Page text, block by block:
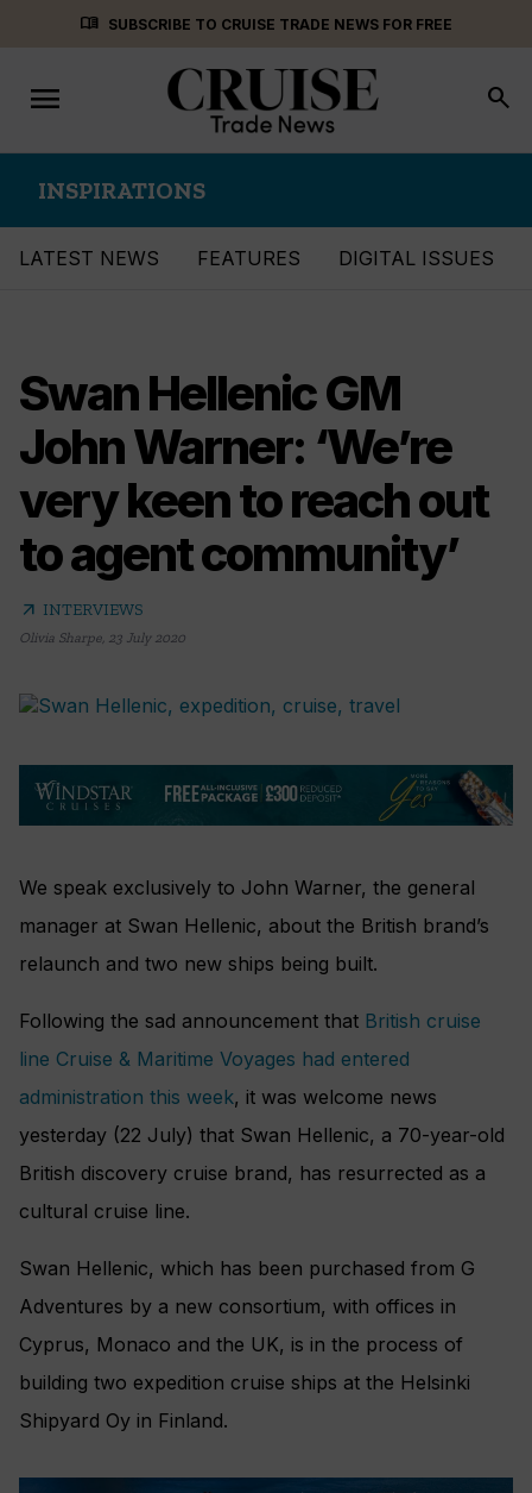
menu_book SUBSCRIBE TO CRUISE TRADE NEWS FOR FREE
Toggle
navigation
menu search
INSPIRATIONS
LATEST NEWS FEATURES DIGITAL ISSUES
Swan Hellenic GM
John Warner: ‘We’re
very keen to reach out
to agent community’
arrow_outward INTERVIEWS
Olivia Sharpe, 23 July 2020
We speak exclusively to John Warner, the general
manager at Swan Hellenic, about the British brand’s
relaunch and two new ships being built.
Following the sad announcement that British cruise
line Cruise & Maritime Voyages had entered
administration this week, it was welcome news
yesterday (22 July) that Swan Hellenic, a 70-year-old
British discovery cruise brand, has resurrected as a
cultural cruise line.
Swan Hellenic, which has been purchased from G
Adventures by a new consortium, with offices in
Cyprus, Monaco and the UK, is in the process of
building two expedition cruise ships at the Helsinki
Shipyard Oy in Finland.